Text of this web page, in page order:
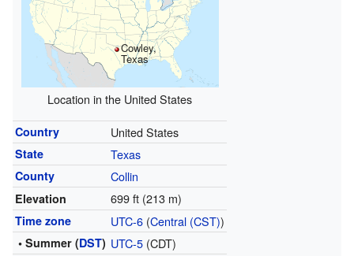
Cowley,
Texas
Location in the United States
Country United States
State Texas
County Collin
Elevation 699 ft (213 m)
Time zone UTC-6(Central (CST))
• Summer (DST) UTC-5(CDT)